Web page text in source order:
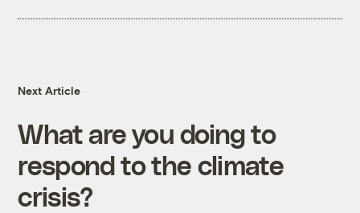
Next Article
What are you doing to
respond to the climate
crisis?